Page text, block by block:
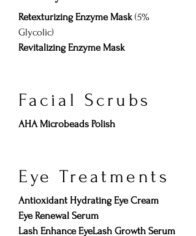
Retexturizing Enzyme Mask (5%
Glycolic)
Revitalizing Enzyme Mask
Facial Scrubs
AHA Microbeads Polish
Eye Treatments
Antioxidant Hydrating Eye Cream
Eye Renewal Serum
Lash Enhance EyeLash Growth Serum